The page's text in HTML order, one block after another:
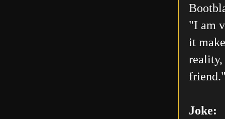
"I am
it
reality,
Joke: